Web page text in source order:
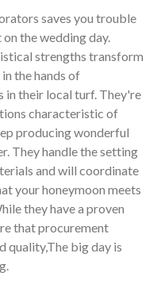
saves you trouble
the wedding day.
strengths transform
the hands of
in their local turf. They're
characteristic of
producing wonderful
They handle the setting
and will coordinate
your honeymoon meets
they have a proven
that procurement
quality,The big day is